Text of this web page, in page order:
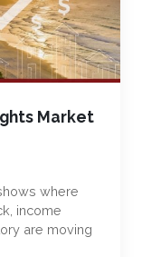
Market
where
income
are moving